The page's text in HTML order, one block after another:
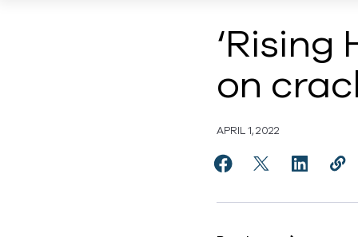
‘Rising
on
APRIL 1, 2022
Share ‘Rising High’:
Share ‘Rising
Share